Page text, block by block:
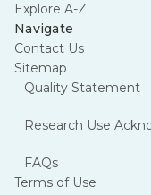
Explore A-Z
Navigate
Contact Us
Sitemap
Quality Statement
Research Use
FAQs
Terms of Use